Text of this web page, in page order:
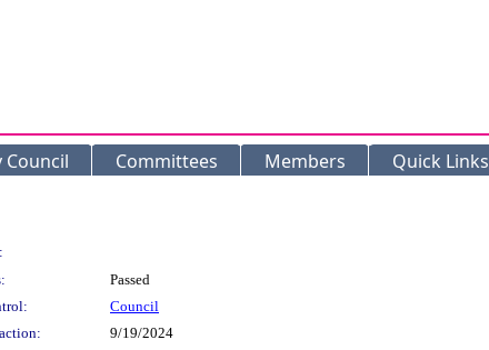
Council Committees Members Quick
Passed
Council
9/19/2024